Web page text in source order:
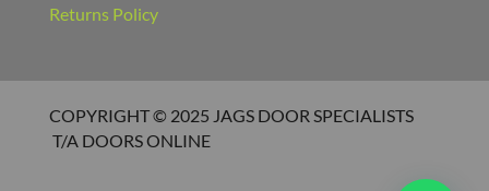
Returns Policy
COPYRIGHT © 2025 JAGS DOOR SPECIALISTS
T/A DOORS ONLINE